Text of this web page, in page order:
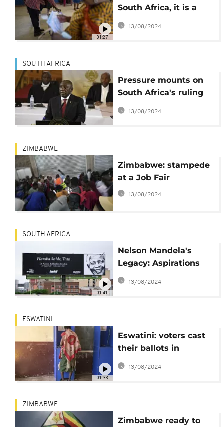
01:27
South Africa, it is a
vote for or against
ANC
13/08/2024
SOUTH AFRICA
Pressure mounts on
South Africa's ruling
party as
13/08/2024
ZIMBABWE
Zimbabwe: stampede
at a Job Fair
13/08/2024
01:41
SOUTH AFRICA
Nelson Mandela's
Legacy: Aspirations
and Reflections on
Soweto's Vilakazi
13/08/2024
01:33
ESWATINI
Eswatini: voters cast
their ballots in
legislative elections
13/08/2024
ZIMBABWE
Zimbabwe ready to